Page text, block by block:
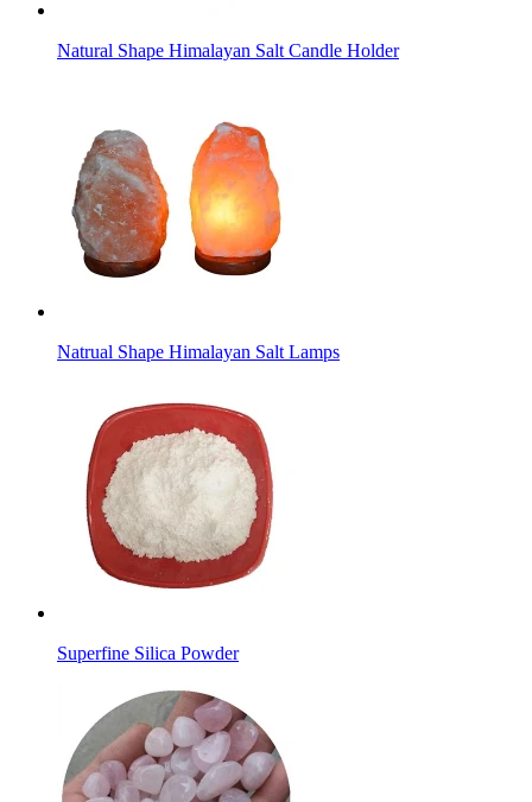
Natural Shape Himalayan Salt Candle Holder
Natrual Shape Himalayan Salt Lamps
Superfine Silica Powder